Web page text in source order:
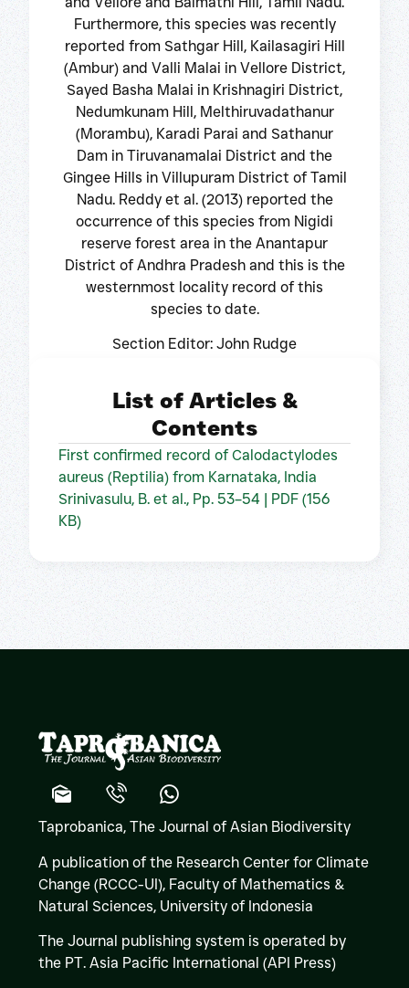
Furthermore, this species was recently
reported from Sathgar Hill, Kailasagiri Hill
(Ambur) and Valli Malai in Vellore District,
Sayed Basha Malai in Krishnagiri District,
Nedumkunam Hill, Melthiruvadathanur
(Morambu), Karadi Parai and Sathanur
Dam in Tiruvanamalai District and the
Gingee Hills in Villupuram District of Tamil
Nadu. Reddy et al. (2013) reported the
occurrence of this species from Nigidi
reserve forest area in the Anantapur
District of Andhra Pradesh and this is the
westernmost locality record of this
species to date.
Section Editor: John Rudge
List of Articles &
Contents
First confirmed record of Calodactylodes
aureus (Reptilia) from Karnataka, India
Srinivasulu, B. et al., Pp. 53–54 | PDF (156
KB)
Taprobanica, The Journal of Asian Biodiversity
A publication of the Research Center for Climate
Change (RCCC-UI), Faculty of Mathematics &
Natural Sciences, University of Indonesia
The Journal publishing system is operated by
the PT. Asia Pacific International (API Press)